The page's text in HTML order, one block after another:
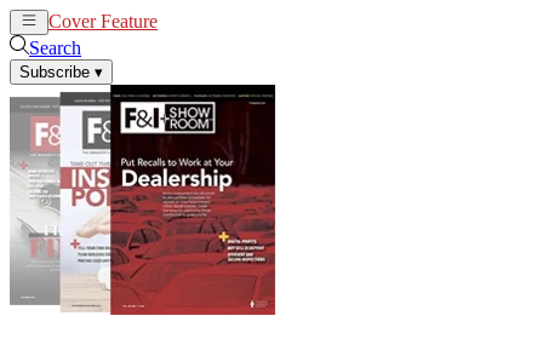
Cover Feature
Search
Subscribe ▾